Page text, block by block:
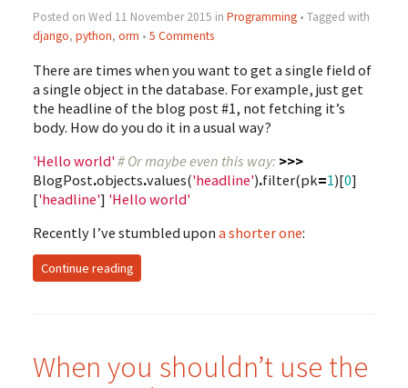
Posted on Wed 11 November 2015 in Programming• Tagged with
django, python, orm • 5 Comments
There are times when you want to get a single field of
a single object in the database. For example, just get
the headline of the blog post #1, not fetching it’s
body. How do you do it in a usual way?
'Hello world'# Or maybe even this way: >>>
BlogPost.objects.values('headline').filter(pk=1)[0]
['headline'] 'Hello world'
Recently I’ve stumbled upon a shorter one:
Continue reading
When you shouldn’t use the